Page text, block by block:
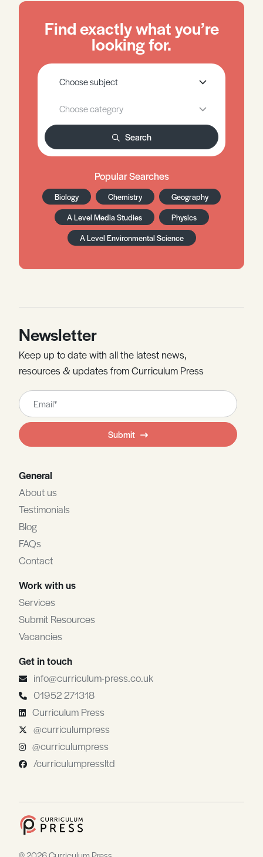
Find exactly what you’re
looking for.
Search
Popular Searches
Biology Chemistry
Geography
A Level Media Studies
Physics
A Level Environmental Science
Newsletter
Keep up to date with all the latest news,
resources & updates from Curriculum Press
Leave
this
field
blank
Submit
General
About us
Testimonials
Blog
FAQs
Contact
Work with us
Services
Submit Resources
Vacancies
Get in touch
info@curriculum-press.co.uk
01952 271318
Curriculum Press
@curriculumpress
@curriculumpress
/curriculumpressltd